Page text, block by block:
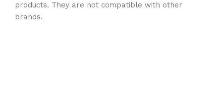
products. They are not compatible with other
brands.